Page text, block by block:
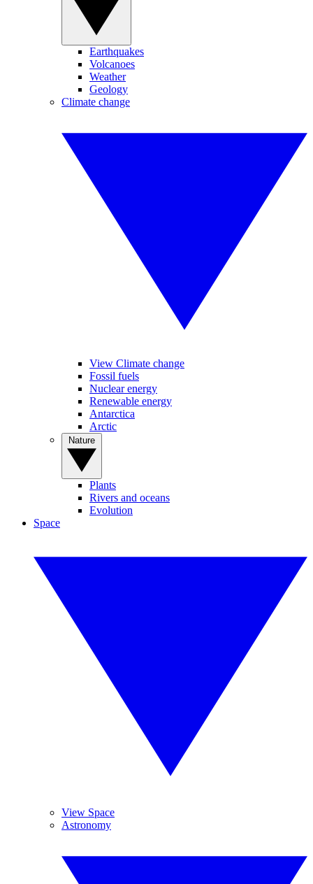
Earthquakes
Volcanoes
Weather
Geology
Climate change
View Climate change
Fossil fuels
Nuclear energy
Renewable energy
Antarctica
Arctic
Plants
Rivers and oceans
Evolution
Space
View Space
Astronomy